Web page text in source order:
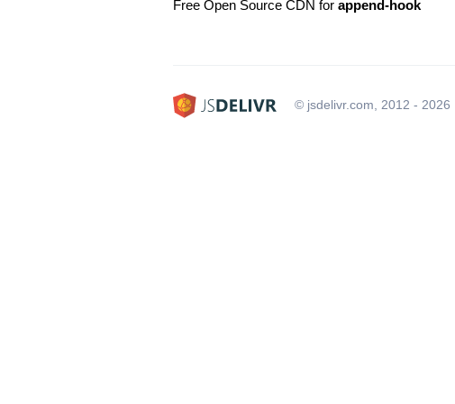
Free Open Source CDN for append-hook
© jsdelivr.com, 2012 - 2026